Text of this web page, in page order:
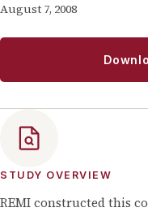
August 7, 2008
STUDY OVERVIEW
REMI constructed this